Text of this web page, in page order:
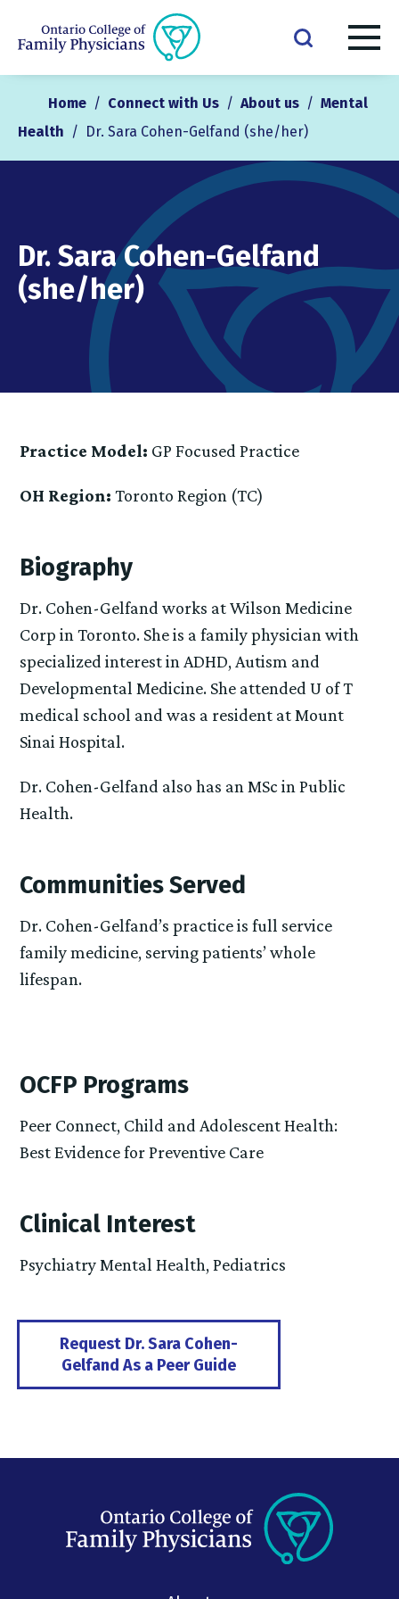
Home / Connect with Us / About us / Mental
Health / Dr. Sara Cohen-Gelfand (she/her)
Dr. Sara Cohen-Gelfand
(she/her)
Practice Model: GP Focused Practice
OH Region:Toronto Region (TC)
Biography
Dr. Cohen-Gelfand works at Wilson Medicine
Corp in Toronto. She is a family physician with
specialized interest in ADHD, Autism and
Developmental Medicine. She attended U of T
medical school and was a resident at Mount
Sinai Hospital.
Dr. Cohen-Gelfand also has an MSc in Public
Health.
Communities Served
Dr. Cohen-Gelfand’s practice is full service
family medicine, serving patients’ whole
lifespan.
OCFP Programs
Peer Connect, Child and Adolescent Health:
Best Evidence for Preventive Care
Clinical Interest
Psychiatry Mental Health, Pediatrics
Request Dr. Sara Cohen-
Gelfand As a Peer Guide